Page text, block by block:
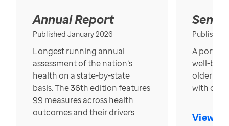
Annual Report
Published January 2026
Longest running annual
assessment of the nation’s
health on a state-by-state
basis. The 36th edition features
99 measures across health
outcomes and their drivers.
Published
A
well-
older in
with over
View